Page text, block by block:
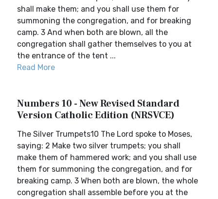
shall make them; and you shall use them for
summoning the congregation, and for breaking
camp. 3 And when both are blown, all the
congregation shall gather themselves to you at
the entrance of the tent ...
Read More
Numbers 10 - New Revised Standard
Version Catholic Edition (NRSVCE)
The Silver Trumpets10 The Lord spoke to Moses,
saying: 2 Make two silver trumpets; you shall
make them of hammered work; and you shall use
them for summoning the congregation, and for
breaking camp. 3 When both are blown, the whole
congregation shall assemble before you at the